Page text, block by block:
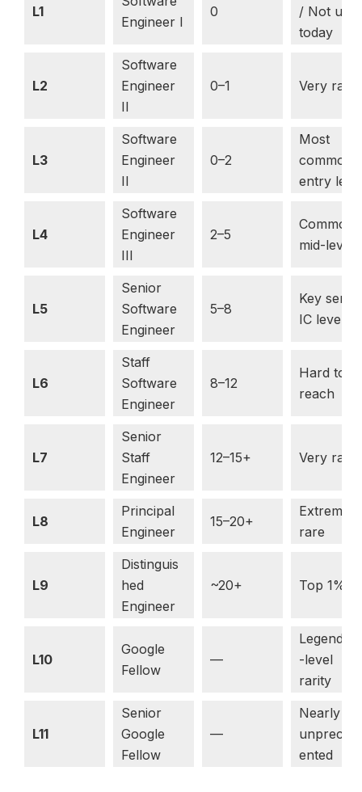
L1
Engineer I
0
/ Not
today
L2
Software
Engineer
II
0–1 Very rare
L3
Software
Engineer
II
0–2
Most
common
entry
L4
Software
Engineer
III
2–5
Common
mid-level
L5
Senior
Software
Engineer
5–8
Key
IC level
L6
Staff
Software
Engineer
8–12
Hard to
reach
L7
Senior
Staff
Engineer
12–15+ Very rare
L8
Principal
Engineer
15–20+
Extremely
rare
L9
Distinguis
hed
Engineer
~20+ Top 1%
L10
Google
Fellow
—
-level
rarity
L11
Senior
Google
Fellow
—
Nearly
unpreced
ented